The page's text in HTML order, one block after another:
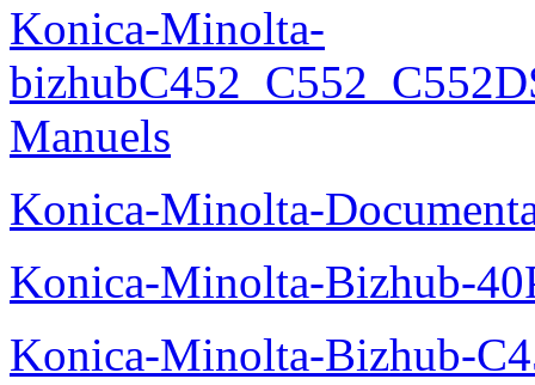
Konica-Minolta-
Manuels
Konica-Minolta-
Konica-Minolta-Bizhub-
Konica-Minolta-Bizhub-